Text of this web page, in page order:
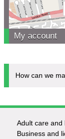
My account
How can we
Adult care and
Business and